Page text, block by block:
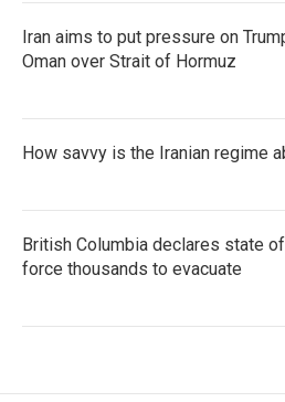
Iran aims to put pressure on
Oman over Strait of Hormuz
How savvy is the Iranian regime
British Columbia declares state
force thousands to evacuate